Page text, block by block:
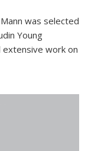
was selected
Young
extensive work on